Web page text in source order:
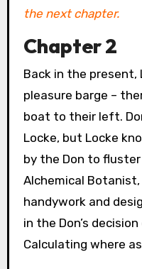
the next chapter.
Chapter 2
Back in the present,
pleasure barge –
boat to their left.
Locke, but Locke
by the Don to
Alchemical
handywork and
in the Don’s
Calculating where